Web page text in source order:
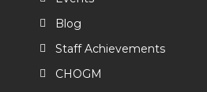
Blog
Staff Achievements
CHOGM